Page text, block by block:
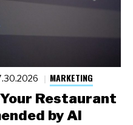
MARKETING
Restaurant
by AI